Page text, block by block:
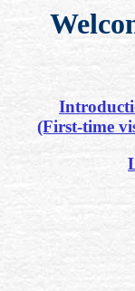
(First-time